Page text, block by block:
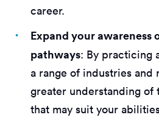
career.
Expand your awareness
pathways: By practicing
a range of industries and
greater understanding of
that may suit your